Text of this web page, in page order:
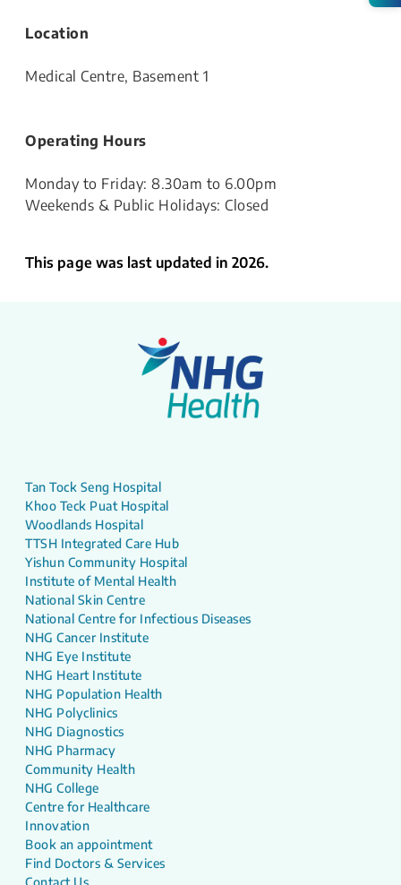
Location
Medical Centre, Basement 1
Operating Hours
Monday to Friday: 8.30am to 6.00pm
Weekends & Public Holidays: Closed
This page was last updated in 2026.
Tan Tock Seng Hospital
Khoo Teck Puat Hospital
Woodlands Hospital
TTSH Integrated Care Hub
Yishun Community Hospital
Institute of Mental Health
National Skin Centre
National Centre for Infectious Diseases
NHG Cancer Institute
NHG Eye Institute
NHG Heart Institute
NHG Population Health
NHG Polyclinics
NHG Diagnostics
NHG Pharmacy
Community Health
NHG College
Centre for Healthcare
Innovation
Book an appointment
Find Doctors & Services
Contact Us